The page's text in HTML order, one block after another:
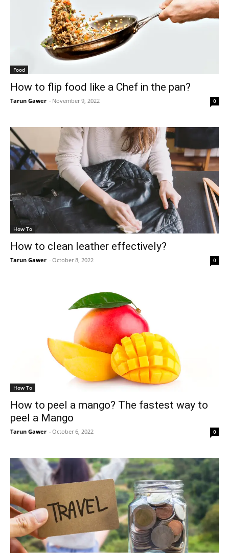
Food
How to flip food like a Chef in the pan?
Tarun Gawer - November 9, 2022 0
How To
How to clean leather effectively?
Tarun Gawer - October 8, 2022 0
How To
How to peel a mango? The fastest way to
peel a Mango
Tarun Gawer - October 6, 2022 0